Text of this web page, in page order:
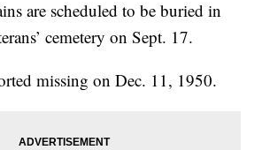
are scheduled to be buried in
cemetery on Sept. 17.
missing on Dec. 11, 1950.